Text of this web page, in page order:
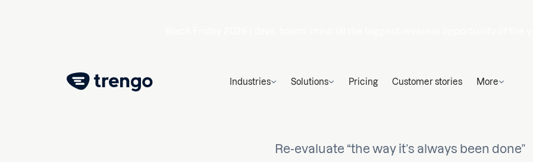
Industries Solutions Pricing Customer stories More
Re-evaluate “the way it’s always been done”